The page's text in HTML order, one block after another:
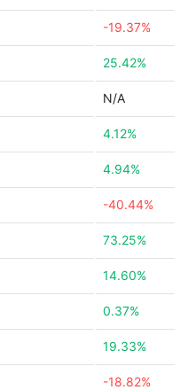
-19.37%
25.42%
N/A
4.12%
4.94%
-40.44%
73.25%
14.60%
0.37%
19.33%
-18.82%